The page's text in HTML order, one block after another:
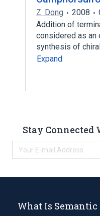
Z. Dong 2008
Addition of
considered as
synthesis of
Expand
Stay Connected
What Is Semantic